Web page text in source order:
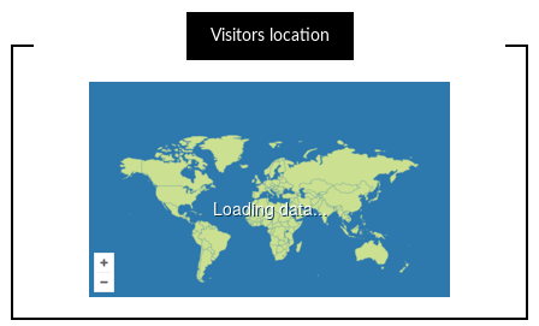
Visitors location
Loading data...